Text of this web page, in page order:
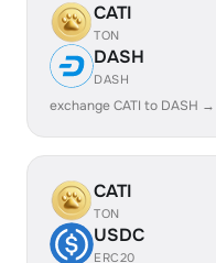
CATI
TON
DASH
DASH
exchange CATI to DASH →
CATI
TON
USDC
ERC20